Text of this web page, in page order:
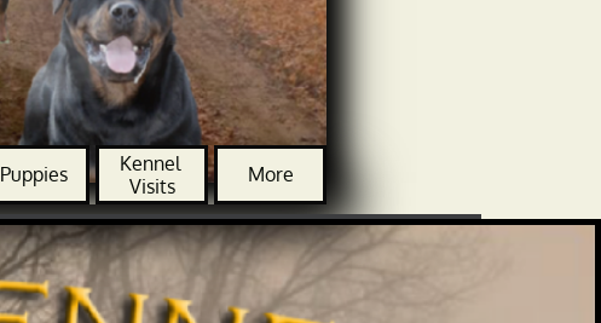
Puppies
Kennel
Visits
More